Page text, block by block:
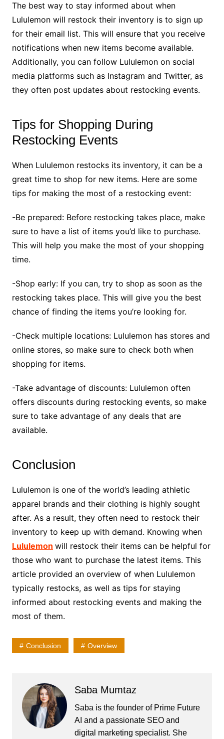
The best way to stay informed about when
Lululemon will restock their inventory is to sign up
for their email list. This will ensure that you receive
notifications when new items become available.
Additionally, you can follow Lululemon on social
media platforms such as Instagram and Twitter, as
they often post updates about restocking events.
Tips for Shopping During
Restocking Events
When Lululemon restocks its inventory, it can be a
great time to shop for new items. Here are some
tips for making the most of a restocking event:
-Be prepared: Before restocking takes place, make
sure to have a list of items you’d like to purchase.
This will help you make the most of your shopping
time.
-Shop early: If you can, try to shop as soon as the
restocking takes place. This will give you the best
chance of finding the items you’re looking for.
-Check multiple locations: Lululemon has stores and
online stores, so make sure to check both when
shopping for items.
-Take advantage of discounts: Lululemon often
offers discounts during restocking events, so make
sure to take advantage of any deals that are
available.
Conclusion
Lululemon is one of the world’s leading athletic
apparel brands and their clothing is highly sought
after. As a result, they often need to restock their
inventory to keep up with demand. Knowing when
Lululemon will restock their items can be helpful for
those who want to purchase the latest items. This
article provided an overview of when Lululemon
typically restocks, as well as tips for staying
informed about restocking events and making the
most of them.
Conclusion Overview
Saba Mumtaz
Saba is the founder of Prime Future
AI and a passionate SEO and
digital marketing specialist. She